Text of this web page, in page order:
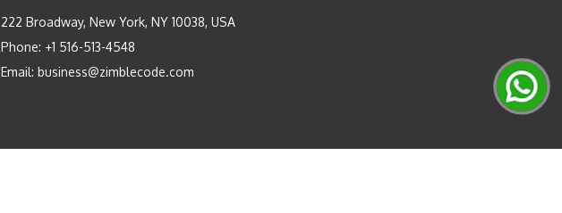
222 Broadway, New York, NY 10038, USA
Phone: +1 516-513-4548
Email: business@zimblecode.com